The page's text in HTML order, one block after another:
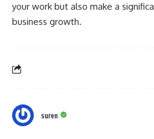
your work but also make a
business growth.
suren